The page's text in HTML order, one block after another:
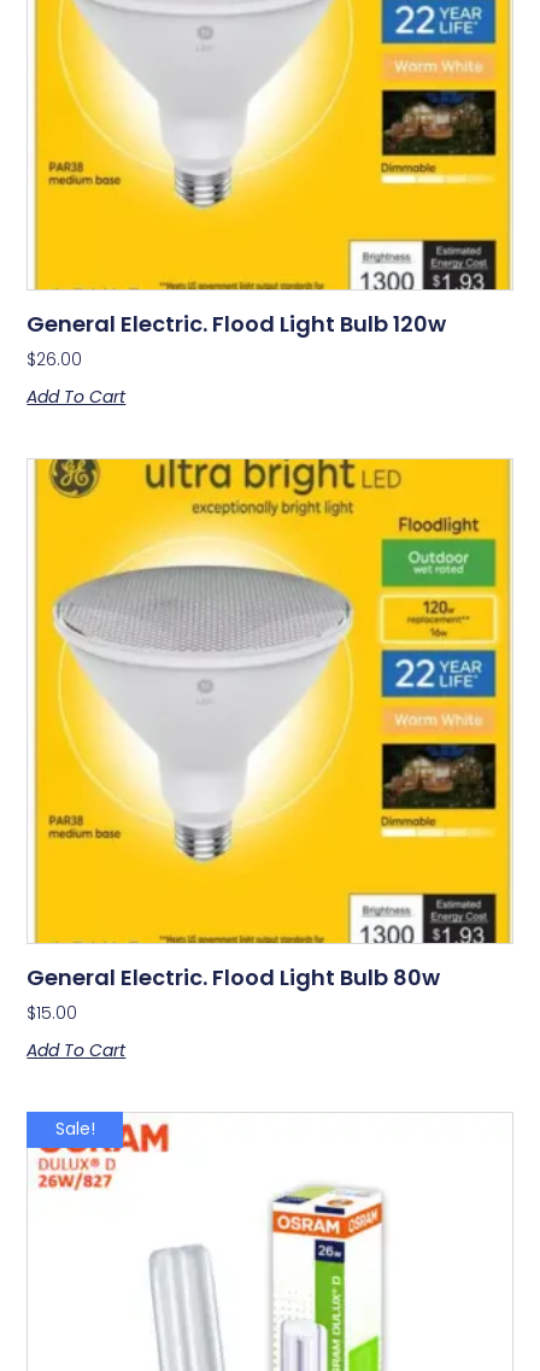
General Electric. Flood Light Bulb 120w
$26.00
Add To Cart
General Electric. Flood Light Bulb 80w
$15.00
Add To Cart
Sale!